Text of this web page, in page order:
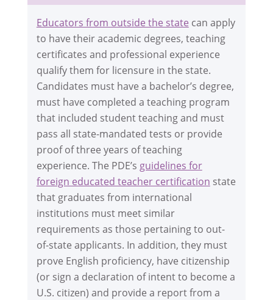
Educators from outside the state can apply
to have their academic degrees, teaching
certificates and professional experience
qualify them for licensure in the state.
Candidates must have a bachelor’s degree,
must have completed a teaching program
that included student teaching and must
pass all state-mandated tests or provide
proof of three years of teaching
experience. The PDE’s guidelines for
foreign educated teacher certification state
that graduates from international
institutions must meet similar
requirements as those pertaining to out-
of-state applicants. In addition, they must
prove English proficiency, have citizenship
(or sign a declaration of intent to become a
U.S. citizen) and provide a report from a